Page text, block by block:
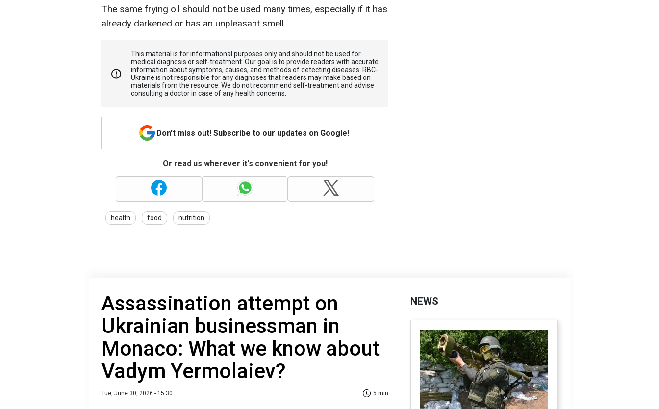
The same frying oil should not be used many times, especially if it has
already darkened or has an unpleasant smell.
This material is for informational purposes only and should not be used for
medical diagnosis or self-treatment. Our goal is to provide readers with accurate
information about symptoms, causes, and methods of detecting diseases. RBС-
Ukraine is not responsible for any diagnoses that readers may make based on
materials from the resource. We do not recommend self-treatment and advise
consulting a doctor in case of any health concerns.
Don't miss out! Subscribe to our updates on Google!
Or read us wherever it's convenient for you!
health food nutrition
Assassination attempt on
Ukrainian businessman in
Monaco: What we know about
Vadym Yermolaiev?
Tue, June 30, 2026 - 15:30 5 min
NEWS